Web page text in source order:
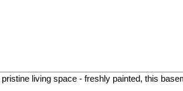
living space - freshly painted, this